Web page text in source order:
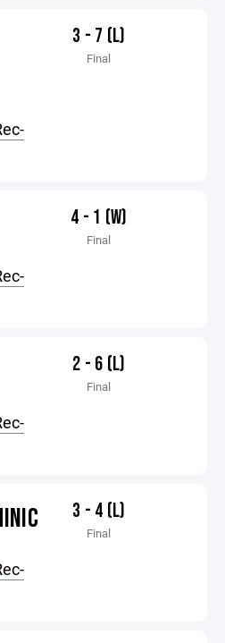
3 - 7 (L)
Final
4 - 1 (W)
Final
2 - 6 (L)
Final
3 - 4 (L)
Final